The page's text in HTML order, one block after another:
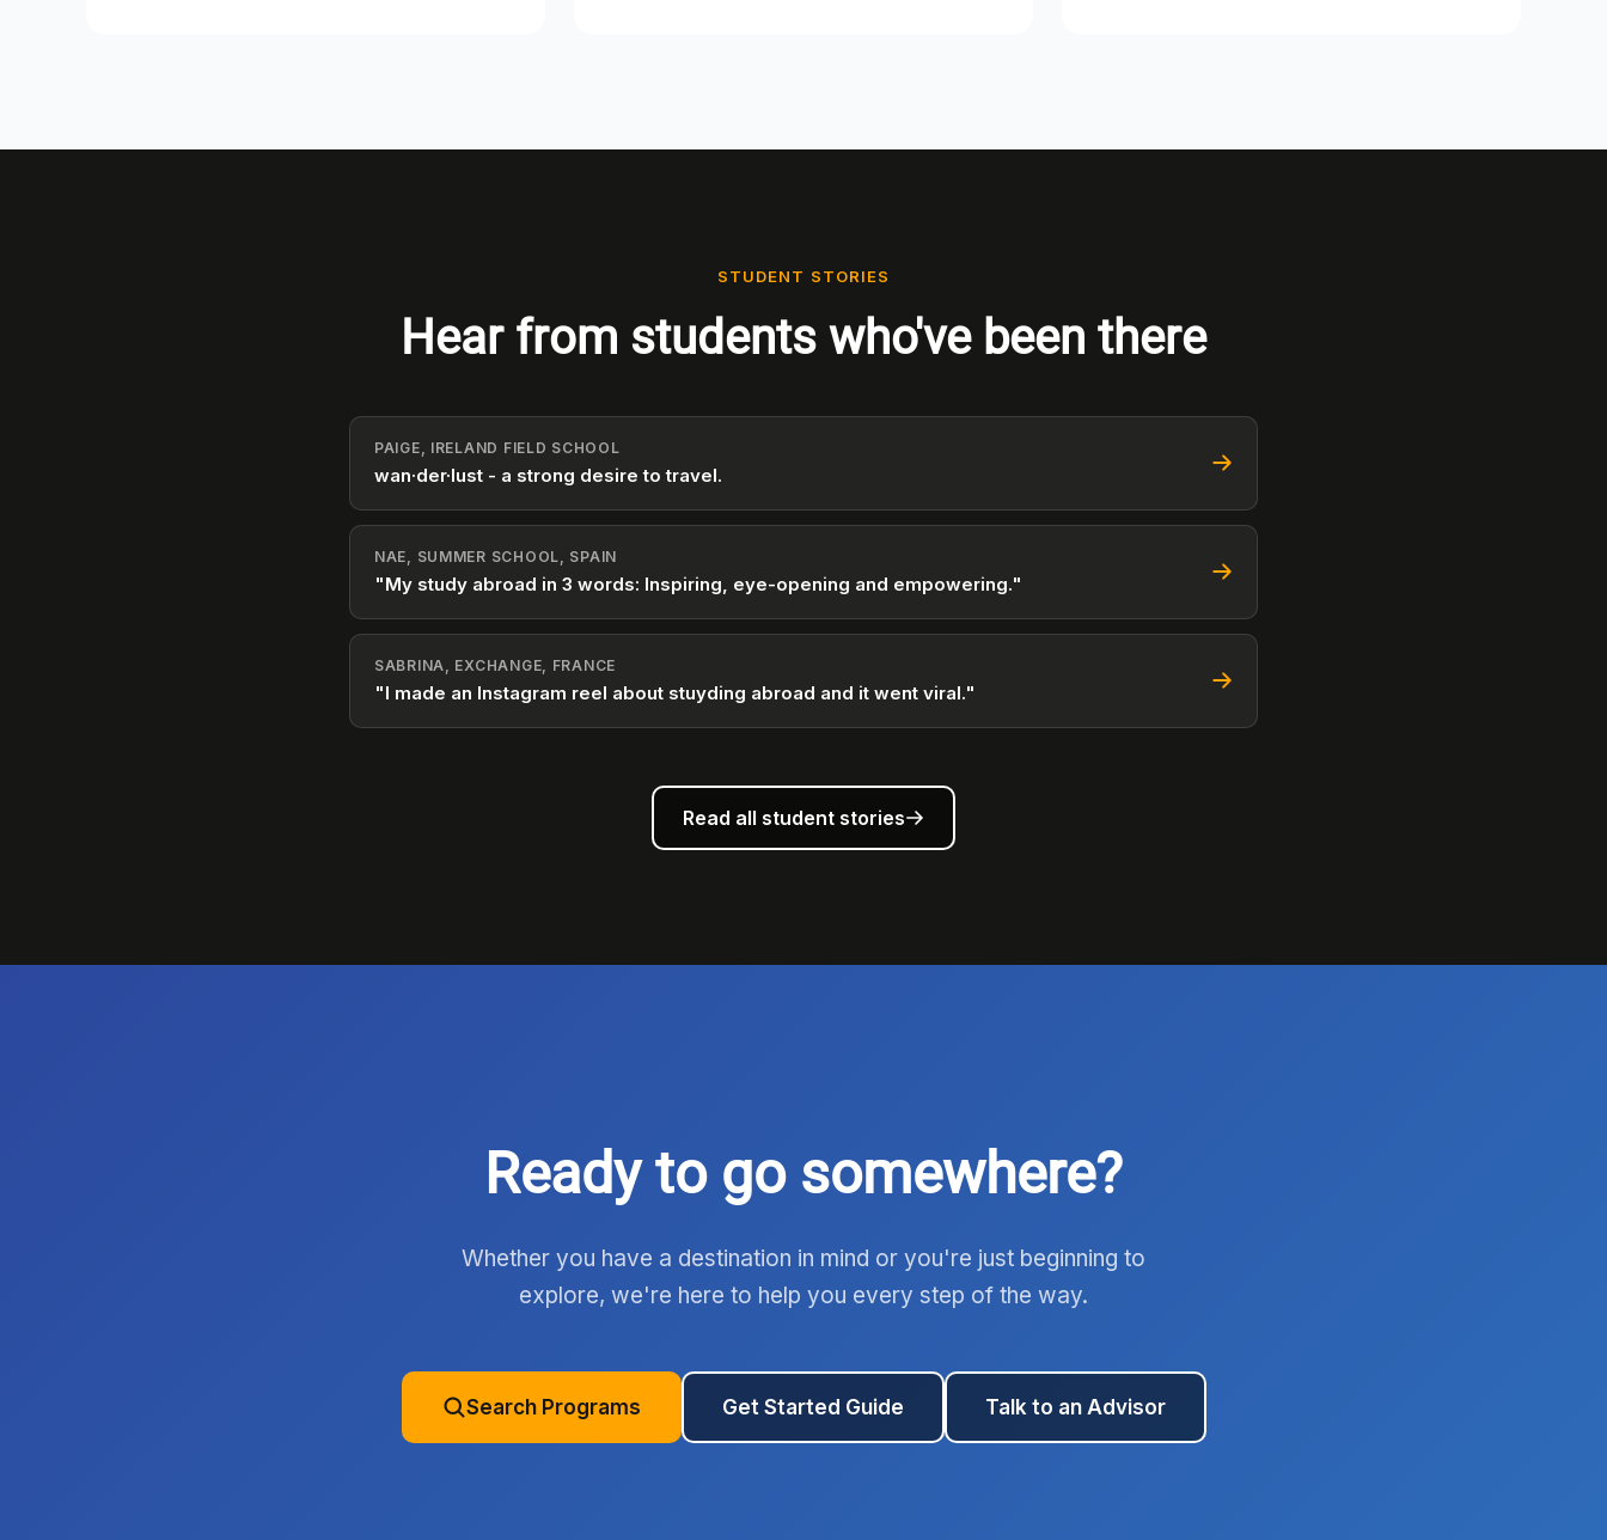
STUDENT STORIES
Hear from students who've been there
PAIGE, IRELAND FIELD SCHOOL
wan·der·lust - a strong desire to travel.
NAE, SUMMER SCHOOL, SPAIN
"My study abroad in 3 words: Inspiring, eye-opening and empowering."
SABRINA, EXCHANGE, FRANCE
"I made an Instagram reel about stuyding abroad and it went viral."
Read all student stories
Ready to go somewhere?
Whether you have a destination in mind or you're just beginning to
explore, we're here to help you every step of the way.
Search Programs Get Started Guide Talk to an Advisor